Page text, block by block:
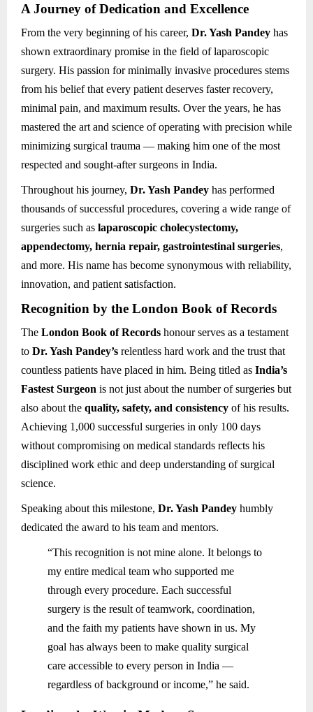
A Journey of Dedication and Excellence
From the very beginning of his career, Dr. Yash Pandey has
shown extraordinary promise in the field of laparoscopic
surgery. His passion for minimally invasive procedures stems
from his belief that every patient deserves faster recovery,
minimal pain, and maximum results. Over the years, he has
mastered the art and science of operating with precision while
minimizing surgical trauma — making him one of the most
respected and sought-after surgeons in India.
Throughout his journey, Dr. Yash Pandey has performed
thousands of successful procedures, covering a wide range of
surgeries such as laparoscopic cholecystectomy,
appendectomy, hernia repair, gastrointestinal surgeries,
and more. His name has become synonymous with reliability,
innovation, and patient satisfaction.
Recognition by the London Book of Records
The London Book of Records honour serves as a testament
to Dr. Yash Pandey’s relentless hard work and the trust that
countless patients have placed in him. Being titled as India’s
Fastest Surgeon is not just about the number of surgeries but
also about the quality, safety, and consistency of his results.
Achieving 1,000 successful surgeries in only 100 days
without compromising on medical standards reflects his
disciplined work ethic and deep understanding of surgical
science.
Speaking about this milestone, Dr. Yash Pandey humbly
dedicated the award to his team and mentors.
“This recognition is not mine alone. It belongs to
my entire medical team who supported me
through every procedure. Each successful
surgery is the result of teamwork, coordination,
and the faith my patients have shown in us. My
goal has always been to make quality surgical
care accessible to every person in India —
regardless of background or income,” he said.